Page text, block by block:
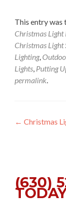
This entry was
Christmas
Christmas Light
Lighting,
Lights Putting
permalink
Post
← Christmas
(630)